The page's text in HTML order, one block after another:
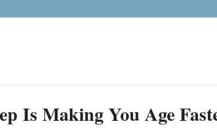
Is Making You Age